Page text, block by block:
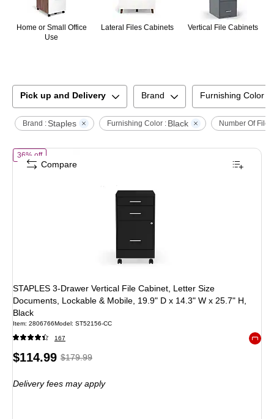
Home or Small Office
Use
Lateral Files Cabinets Vertical File Cabinets
Pick up and Delivery Brand Furnishing Color
Brand : Staples Furnishing Color : Black Number Of File
36% offof STAPLES 3-Drawer Vertical File Cabinet, Letter Size Documents,
STAPLES 3-Drawer Vertical File Cabinet, Letter Size
Documents, Lockable & Mobile, 19.9" D x 14.3" W x 25.7" H,
Black
Item: 2806766Model : ST52156-CC
167
Price
$114.99,Regular
$179.99,
$179.99
Delivery fees may apply
Compare